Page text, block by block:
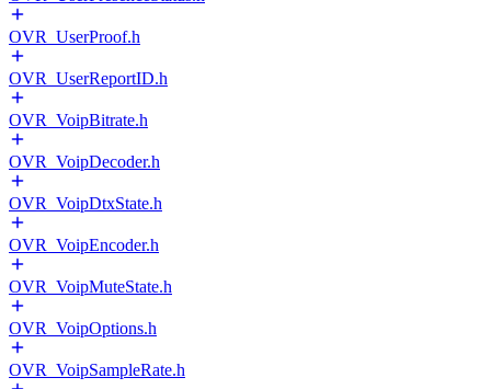
OVR_UserProof.h
OVR_UserReportID.h
OVR_VoipBitrate.h
OVR_VoipDecoder.h
OVR_VoipDtxState.h
OVR_VoipEncoder.h
OVR_VoipMuteState.h
OVR_VoipOptions.h
OVR_VoipSampleRate.h